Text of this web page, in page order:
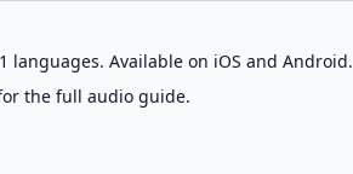
languages. Available on iOS and Android.
the full audio guide.